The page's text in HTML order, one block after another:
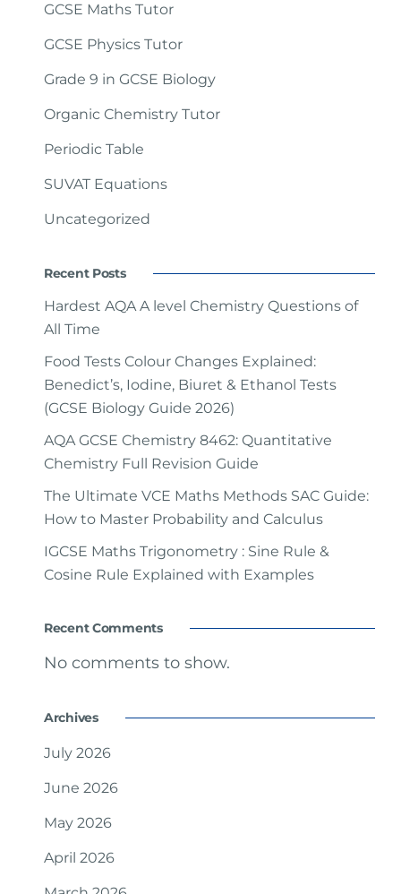
GCSE Maths Tutor
GCSE Physics Tutor
Grade 9 in GCSE Biology
Organic Chemistry Tutor
Periodic Table
SUVAT Equations
Uncategorized
Recent Posts
Hardest AQA A level Chemistry Questions of
All Time
Food Tests Colour Changes Explained:
Benedict’s, Iodine, Biuret & Ethanol Tests
(GCSE Biology Guide 2026)
AQA GCSE Chemistry 8462: Quantitative
Chemistry Full Revision Guide
The Ultimate VCE Maths Methods SAC Guide:
How to Master Probability and Calculus
IGCSE Maths Trigonometry : Sine Rule &
Cosine Rule Explained with Examples
Recent Comments
No comments to show.
Archives
July 2026
June 2026
May 2026
April 2026